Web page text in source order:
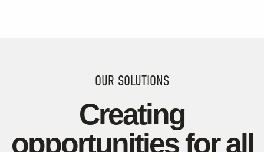
OUR SOLUTIONS
Creating
opportunities for all